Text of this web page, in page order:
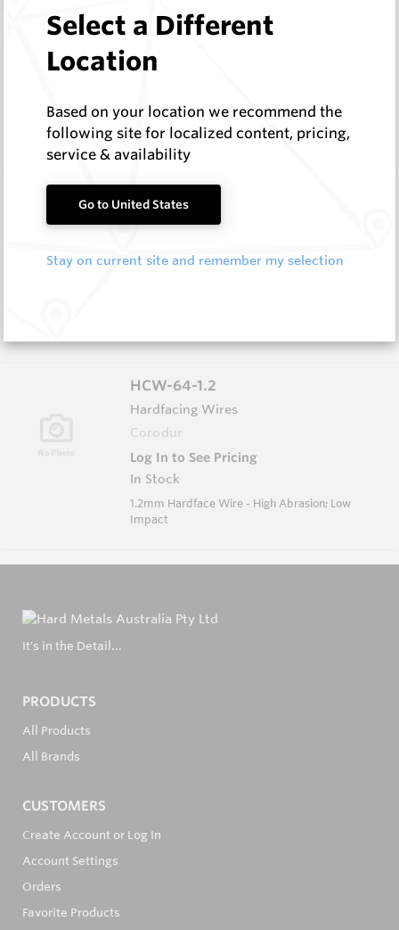
HCW-79-1.6
Hardfacing Wires
Corodur
In Stock
1.6mm Hardface Wire - Extreme Abrasion; Very
HCE-NISE-5.0
Hardfacing Wires
Log In to See Pricing
HCW-64-1.2
Hardfacing Wires
Corodur
Log In to See Pricing
In Stock
1.2mm Hardface Wire - High Abrasion; Low
Impact
It's in the Detail...
PRODUCTS
All Products
All Brands
CUSTOMERS
Create Account or Log In
Account Settings
Orders
Favorite Products
Select a Different
Location
Based on your location we recommend the
following site for localized content, pricing,
service & availability
Go to United States
Stay on current site and remember my selection